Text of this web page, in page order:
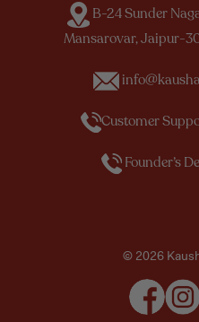
B-24 Sunder
Mansarovar, Jaipur-
Customer
Founder’s
© 2026